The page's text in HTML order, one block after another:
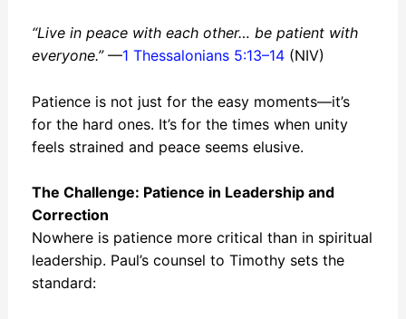
“Live in peace with each other… be patient with
everyone.”—1 Thessalonians 5:13–14(NIV)
Patience is not just for the easy moments—it’s
for the hard ones. It’s for the times when unity
feels strained and peace seems elusive.
The Challenge: Patience in Leadership and
Correction
Nowhere is patience more critical than in spiritual
leadership. Paul’s counsel to Timothy sets the
standard: